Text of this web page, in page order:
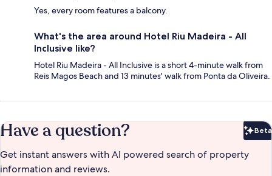
Yes, every room features a balcony.
What's the area around Hotel Riu Madeira - All
Inclusive like?
Hotel Riu Madeira - All Inclusive is a short 4-minute walk from
Reis Magos Beach and 13 minutes' walk from Ponta da Oliveira.
Have a question? Beta
Get instant answers with AI powered search of property
information and reviews.